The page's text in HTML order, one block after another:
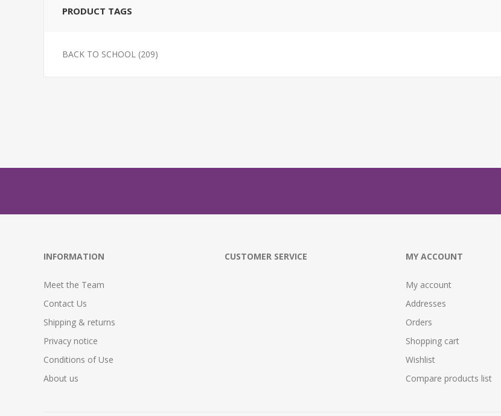
PRODUCT TAGS
BACK TO SCHOOL (209)
INFORMATION
Meet the Team
Contact Us
Shipping & returns
Privacy notice
Conditions of Use
About us
CUSTOMER SERVICE MY ACCOUNT
My account
Addresses
Orders
Shopping cart
Wishlist
Compare products list